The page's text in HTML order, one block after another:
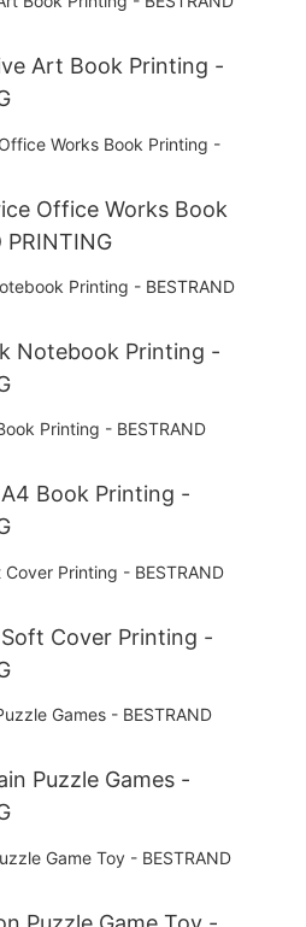
Art Book Printing -
Office Works Book
PRINTING
Notebook Printing -
Book Printing -
Cover Printing -
Puzzle Games -